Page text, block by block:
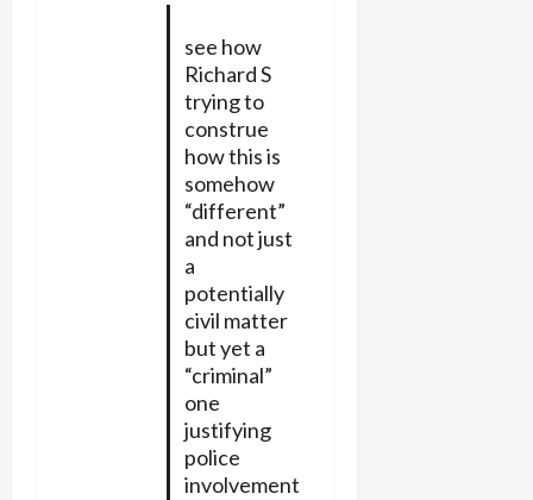
see how
Richard S
trying to
construe
how this is
somehow
“different”
and not just
a
potentially
civil matter
but yet a
“criminal”
one
justifying
police
involvement